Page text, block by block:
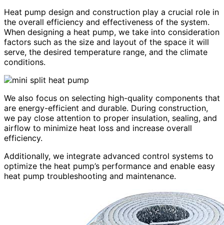
Heat pump design and construction play a crucial role in
the overall efficiency and effectiveness of the system.
When designing a heat pump, we take into consideration
factors such as the size and layout of the space it will
serve, the desired temperature range, and the climate
conditions.
We also focus on selecting high-quality components that
are energy-efficient and durable. During construction,
we pay close attention to proper insulation, sealing, and
airflow to minimize heat loss and increase overall
efficiency.
Additionally, we integrate advanced control systems to
optimize the heat pump’s performance and enable easy
heat pump troubleshooting and maintenance.